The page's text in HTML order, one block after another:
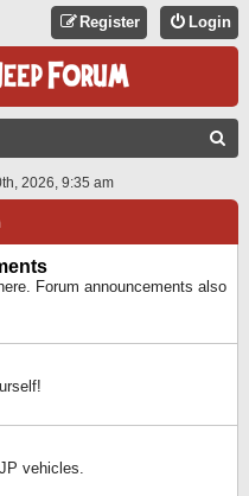
Login
Register
A
2026, 9:35 am
Forum announcements also
vehicles.